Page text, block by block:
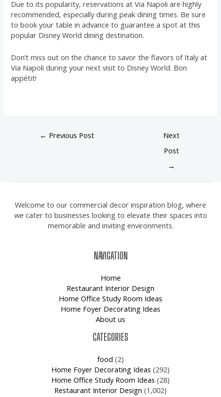
Due to its popularity, reservations at Via Napoli are highly
recommended, especially during peak dining times. Be sure
to book your table in advance to guarantee a spot at this
popular Disney World dining destination.
Don’t miss out on the chance to savor the flavors of Italy at
Via Napoli during your next visit to Disney World. Bon
appétit!
← Previous Post
Next
Post
→
Welcome to our commercial decor inspiration blog, where
we cater to businesses looking to elevate their spaces into
memorable and inviting environments.
NAVIGATION
Home
Restaurant Interior Design
Home Office Study Room Ideas
Home Foyer Decorating Ideas
About us
CATEGORIES
food (2)
Home Foyer Decorating Ideas (292)
Home Office Study Room Ideas (28)
Restaurant Interior Design (1,002)